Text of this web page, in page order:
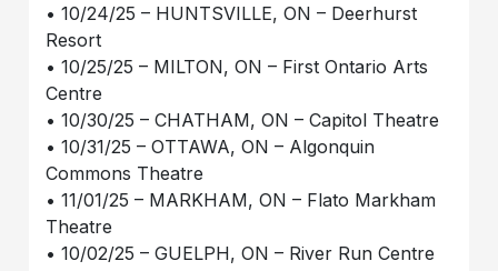
• 10/24/25 – HUNTSVILLE, ON – Deerhurst
Resort
• 10/25/25 – MILTON, ON – First Ontario Arts
Centre
• 10/30/25 – CHATHAM, ON – Capitol Theatre
• 10/31/25 – OTTAWA, ON – Algonquin
Commons Theatre
• 11/01/25 – MARKHAM, ON – Flato Markham
Theatre
• 10/02/25 – GUELPH, ON – River Run Centre